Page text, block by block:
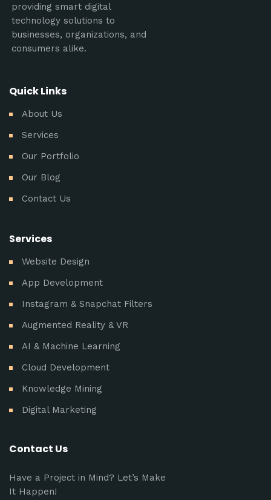
providing smart digital
technology solutions to
businesses, organizations, and
consumers alike.
Quick Links
About Us
Services
Our Portfolio
Our Blog
Contact Us
Services
Website Design
App Development
Instagram & Snapchat Filters
Augmented Reality & VR
AI & Machine Learning
Cloud Development
Knowledge Mining
Digital Marketing
Contact Us
Have a Project in Mind? Let’s Make
It Happen!